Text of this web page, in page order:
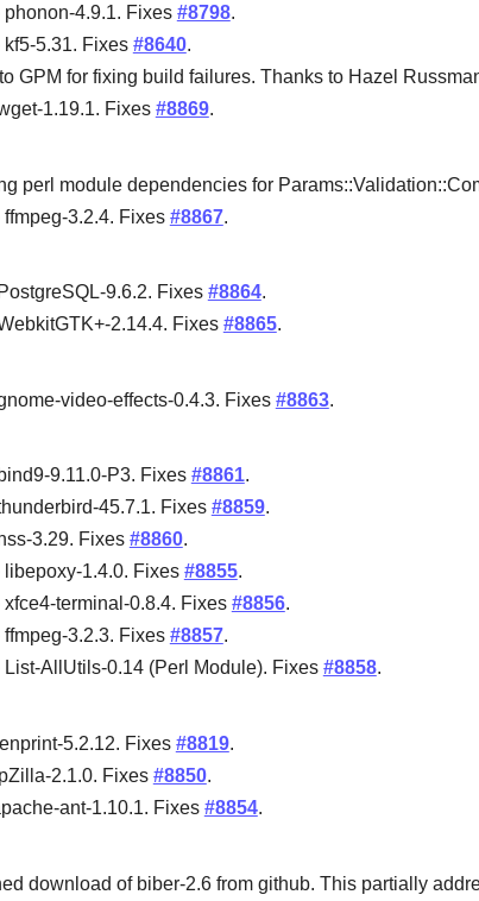
phonon-4.9.1. Fixes #8798.
kf5-5.31. Fixes #8640.
GPM for fixing build failures. Thanks to Hazel
1.19.1. Fixes #8869.
perl module dependencies for
3.2.4. Fixes #8867.
9.6.2. Fixes #8864.
2.14.4. Fixes #8865.
video-effects-0.4.3. Fixes #8863.
9.11.0-P3. Fixes #8861.
45.7.1. Fixes #8859.
3.29. Fixes #8860.
libepoxy-1.4.0. Fixes #8855.
terminal-0.8.4. Fixes #8856.
3.2.3. Fixes #8857.
List-AllUtils-0.14 (Perl Module). Fixes #8858.
5.2.12. Fixes #8819.
2.1.0. Fixes #8850.
ant-1.10.1. Fixes #8854.
download of biber-2.6 from github. This partially